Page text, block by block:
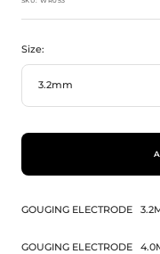
Size:
3.2mm
GOUGING ELECTRODE
GOUGING ELECTRODE